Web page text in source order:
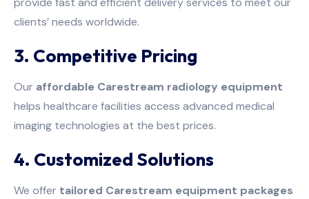
clients’ needs worldwide.
3. Competitive Pricing
Our affordable Carestream radiology equipment
helps healthcare facilities access advanced medical
imaging technologies at the best prices.
4. Customized Solutions
We offer tailored Carestream equipment packages